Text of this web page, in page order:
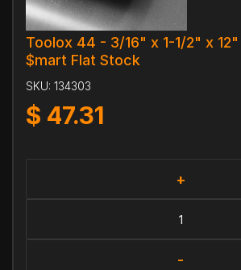
Toolox 44 - 3/16" x 1-1/2" x 12"
$mart Flat Stock
SKU: 134303
$ 47.31
+
-